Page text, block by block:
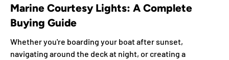
Marine Courtesy Lights: A Complete
Buying Guide
Whether you're boarding your boat after sunset,
navigating around the deck at night, or creating a